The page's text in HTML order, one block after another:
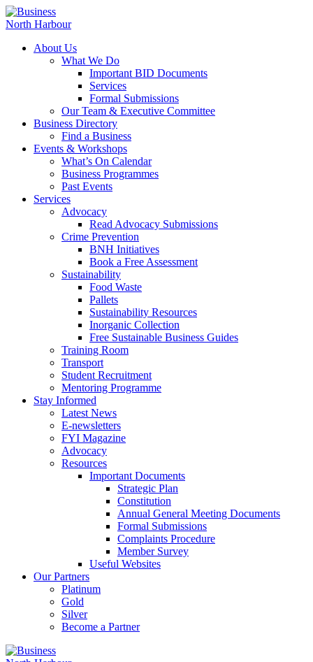
About Us
What We Do
Important BID Documents
Services
Formal Submissions
Our Team & Executive Committee
Business Directory
Find a Business
Events & Workshops
What’s On Calendar
Business Programmes
Past Events
Services
Advocacy
Read Advocacy Submissions
Crime Prevention
BNH Initiatives
Book a Free Assessment
Sustainability
Food Waste
Pallets
Sustainability Resources
Inorganic Collection
Free Sustainable Business Guides
Training Room
Transport
Student Recruitment
Mentoring Programme
Stay Informed
Latest News
E-newsletters
FYI Magazine
Advocacy
Resources
Important Documents
Strategic Plan
Constitution
Annual General Meeting Documents
Formal Submissions
Complaints Procedure
Member Survey
Useful Websites
Our Partners
Platinum
Gold
Silver
Become a Partner